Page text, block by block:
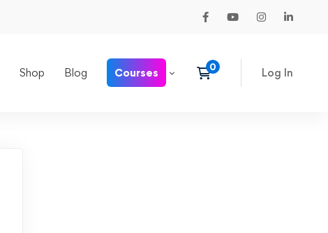
Shop Blog Courses Log In